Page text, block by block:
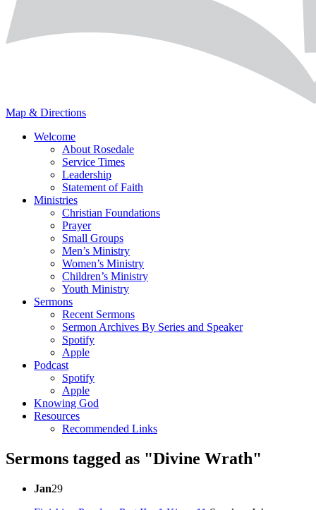
Map & Directions
Welcome
About Rosedale
Service Times
Leadership
Statement of Faith
Ministries
Christian Foundations
Prayer
Small Groups
Men’s Ministry
Women’s Ministry
Children’s Ministry
Youth Ministry
Sermons
Recent Sermons
Sermon Archives By Series and Speaker
Spotify
Apple
Podcast
Spotify
Apple
Knowing God
Resources
Recommended Links
Sermons tagged as "Divine Wrath"
Jan29